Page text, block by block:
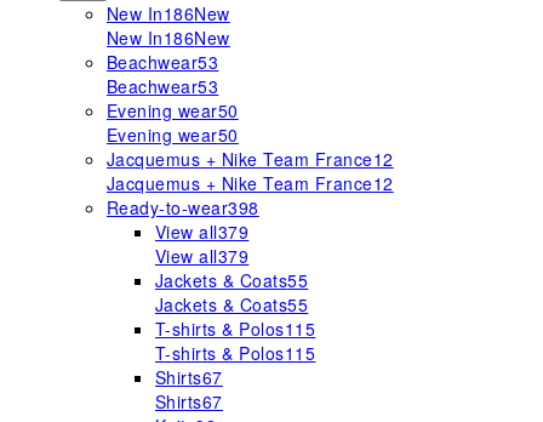
New In186New
New In186New
Beachwear53
Beachwear53
Evening wear50
Evening wear50
Jacquemus + Nike Team France12
Jacquemus + Nike Team France12
Ready-to-wear398
View all379
View all379
Jackets & Coats55
Jackets & Coats55
T-shirts & Polos115
T-shirts & Polos115
Shirts67
Shirts67